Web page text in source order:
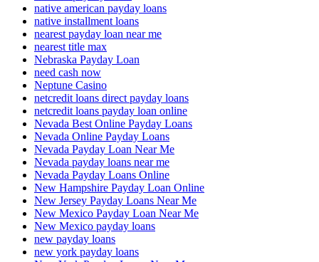
native american payday loans
native installment loans
nearest payday loan near me
nearest title max
Nebraska Payday Loan
need cash now
Neptune Casino
netcredit loans direct payday loans
netcredit loans payday loan online
Nevada Best Online Payday Loans
Nevada Online Payday Loans
Nevada Payday Loan Near Me
Nevada payday loans near me
Nevada Payday Loans Online
New Hampshire Payday Loan Online
New Jersey Payday Loans Near Me
New Mexico Payday Loan Near Me
New Mexico payday loans
new payday loans
new york payday loans